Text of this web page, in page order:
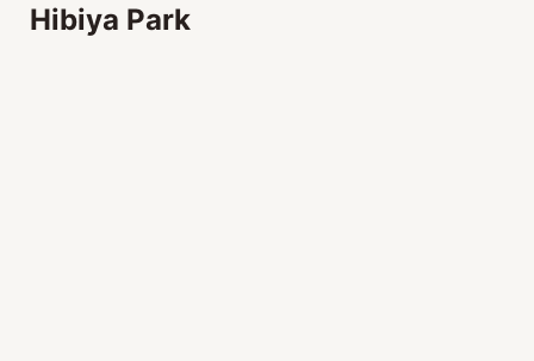
Hibiya Park